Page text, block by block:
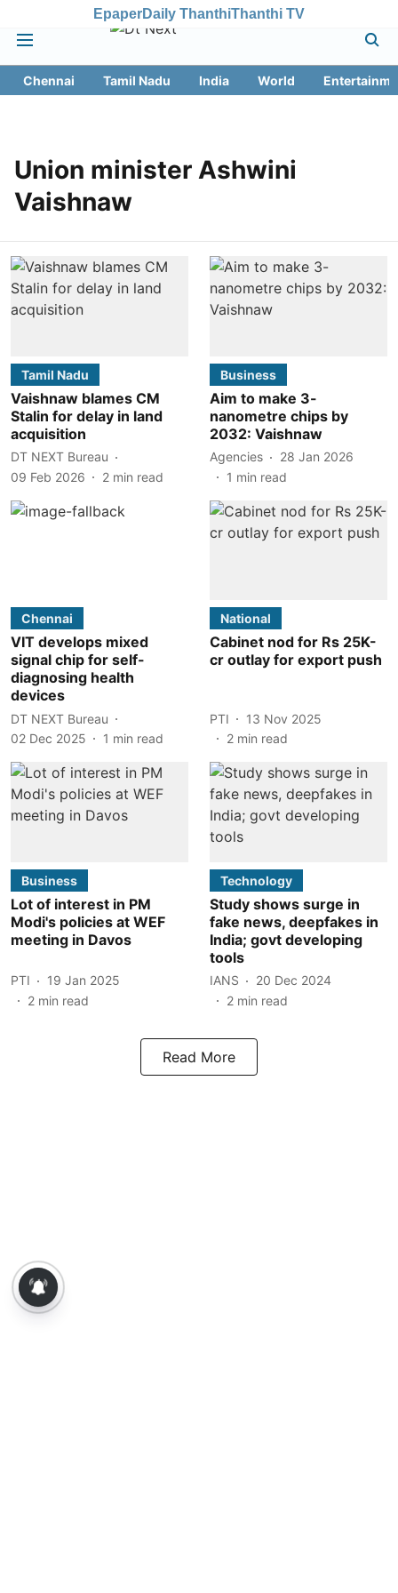
EpaperDaily ThanthiThanthi TV
Chennai Tamil Nadu India World
Union minister Ashwini
Vaishnaw
Tamil Nadu
Vaishnaw blames CM
Stalin for delay in land
acquisition
DT NEXT Bureau
09 Feb 2026
2 min read
Business
Aim to make 3-
nanometre chips by
2032: Vaishnaw
Agencies
28 Jan 2026
1 min read
Chennai
VIT develops mixed
signal chip for self-
diagnosing health
devices
DT NEXT Bureau
02 Dec 2025
1 min read
National
Cabinet nod for Rs 25K-
cr outlay for export push
PTI
13 Nov 2025
2 min read
Business
Lot of interest in PM
Modi's policies at WEF
meeting in Davos
PTI
19 Jan 2025
2 min read
Technology
Study shows surge in
fake news, deepfakes in
India; govt developing
tools
IANS
20 Dec 2024
2 min read
Read More